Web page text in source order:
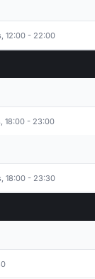
12:00 - 22:00
18:00 - 23:00
18:00 - 23:30